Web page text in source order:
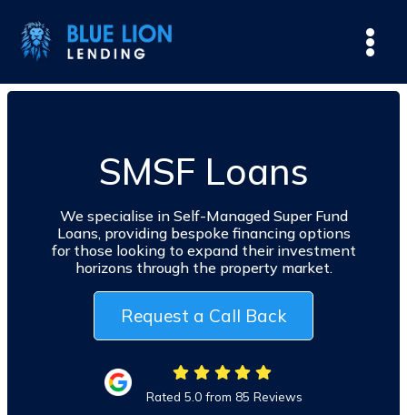
SMSF Loans
We specialise in Self-Managed Super Fund
Loans, providing bespoke financing options
for those looking to expand their investment
horizons through the property market.
Request a Call Back
Rated 5.0 from 85 Reviews